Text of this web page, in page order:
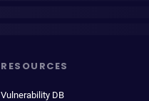
RESOURCES
Vulnerability DB